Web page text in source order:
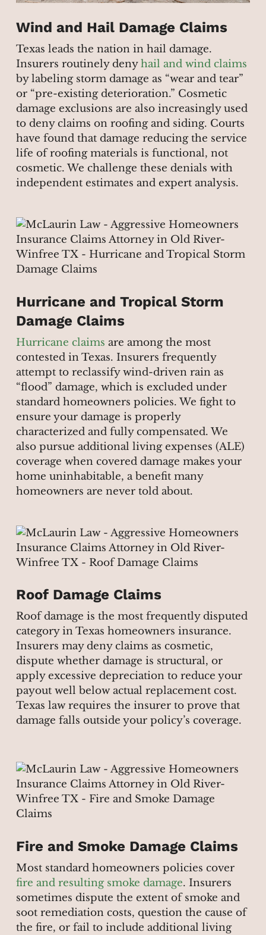
Wind and Hail Damage Claims
Texas leads the nation in hail damage.
Insurers routinely denyhail and wind claims
by labeling storm damage as “wear and tear”
or “pre-existing deterioration.” Cosmetic
damage exclusions are also increasingly used
to deny claims on roofing and siding. Courts
have found that damage reducing the service
life of roofing materials is functional, not
cosmetic. We challenge these denials with
independent estimates and expert analysis.
Hurricane and Tropical Storm
Damage Claims
Hurricane claims are among the most
contested in Texas. Insurers frequently
attempt to reclassify wind-driven rain as
“flood” damage, which is excluded under
standard homeowners policies. We fight to
ensure your damage is properly
characterized and fully compensated. We
also pursue additional living expenses (ALE)
coverage when covered damage makes your
home uninhabitable, a benefit many
homeowners are never told about.
Roof Damage Claims
Roof damage is the most frequently disputed
category in Texas homeowners insurance.
Insurers may deny claims as cosmetic,
dispute whether damage is structural, or
apply excessive depreciation to reduce your
payout well below actual replacement cost.
Texas law requires the insurer to prove that
damage falls outside your policy’s coverage.
Fire and Smoke Damage Claims
Most standard homeowners policies cover
fire and resulting smoke damage. Insurers
sometimes dispute the extent of smoke and
soot remediation costs, question the cause of
the fire, or fail to include additional living